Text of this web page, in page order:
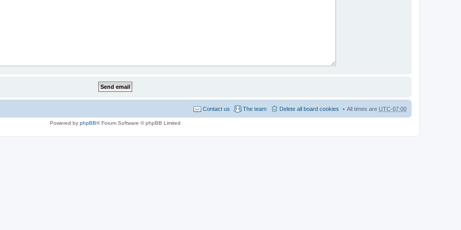
All times are UTC-07:00
Delete all board cookies
The team
Contact us
Powered by phpBB® Forum Software © phpBB Limited